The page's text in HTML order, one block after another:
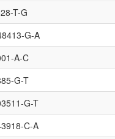
T-G
G-A
A-C
G-T
G-T
C-A